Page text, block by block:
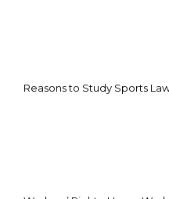
Reasons to Study Sports